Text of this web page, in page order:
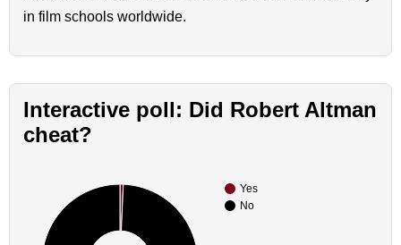
in film schools worldwide.
Interactive poll: Did Robert Altman
cheat?
Yes
No